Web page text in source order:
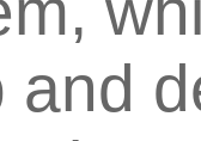
and